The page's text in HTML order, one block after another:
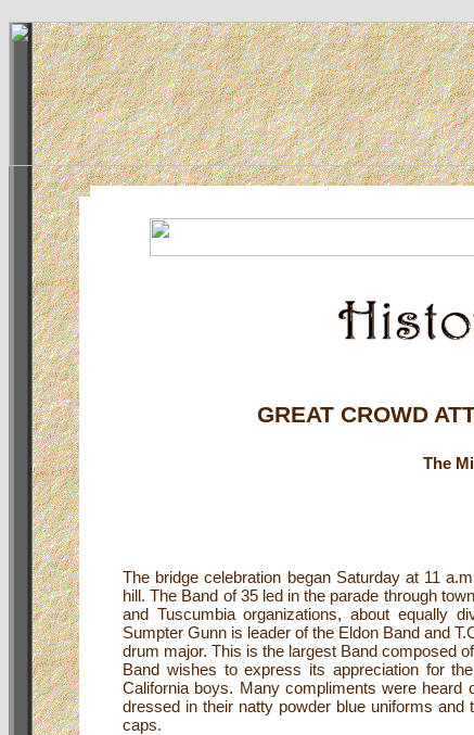
GREAT CROWD
The
The bridge celebration began Saturday at 11
hill. The Band of 35 led in the parade through
and Tuscumbia organizations, about equally
Sumpter Gunn is leader of the Eldon Band and
drum major. This is the largest Band composed
Band wishes to express its appreciation for
California boys. Many compliments were heard
dressed in their natty powder blue uniforms
caps.